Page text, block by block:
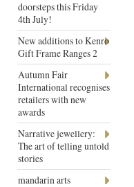
doorsteps this Friday
4th July!
New additions to Kenro
Gift Frame Ranges 2
Autumn Fair
International recognises
retailers with new
awards
Narrative jewellery:
The art of telling untold
stories
mandarin arts